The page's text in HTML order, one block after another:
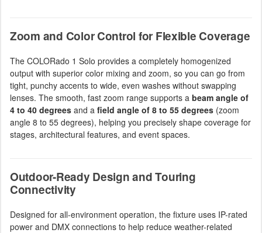
Zoom and Color Control for Flexible Coverage
The COLORado 1 Solo provides a completely homogenized
output with superior color mixing and zoom, so you can go from
tight, punchy accents to wide, even washes without swapping
lenses. The smooth, fast zoom range supports a beam angle of
4 to 40 degrees and a field angle of 8 to 55 degrees (zoom
angle 8 to 55 degrees), helping you precisely shape coverage for
stages, architectural features, and event spaces.
Outdoor-Ready Design and Touring
Connectivity
Designed for all-environment operation, the fixture uses IP-rated
power and DMX connections to help reduce weather-related